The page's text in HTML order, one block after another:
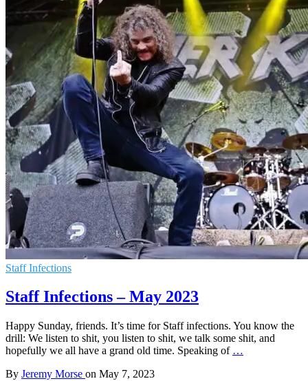
Staff Infections
Staff Infections – May 2023
Happy Sunday, friends. It’s time for Staff infections. You know the
drill: We listen to shit, you listen to shit, we talk some shit, and
hopefully we all have a grand old time. Speaking of …
By Jeremy Morse on May 7, 2023